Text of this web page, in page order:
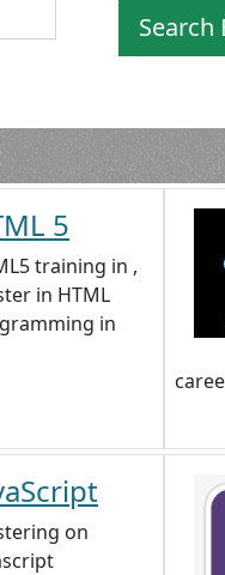
Search
5
training in ,
in HTML
in
on